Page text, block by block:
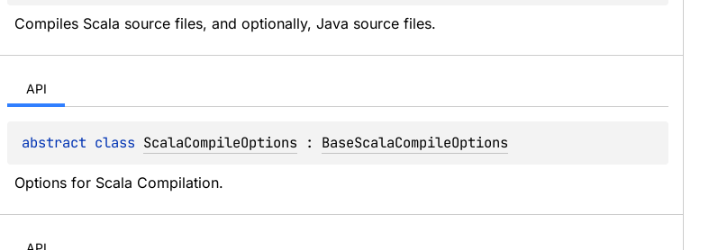
Compiles Scala source files, and optionally, Java source files.
API
abstract class ScalaCompileOptions : BaseScalaCompileOptions
Options for Scala Compilation.